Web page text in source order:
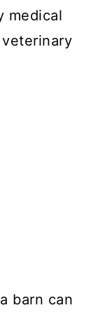
medical
barn can